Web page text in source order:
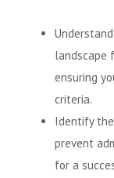
landscape
ensuring
criteria.
Identify
prevent
for a